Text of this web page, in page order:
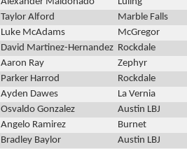
Taylor Alford
Marble Falls
Luke McAdams
McGregor
David Martinez-Hernandez Rockdale
Aaron Ray
Zephyr
Parker Harrod
Rockdale
Ayden Dawes
La Vernia
Osvaldo Gonzalez
Austin LBJ
Angelo Ramirez
Burnet
Bradley Baylor
Austin LBJ